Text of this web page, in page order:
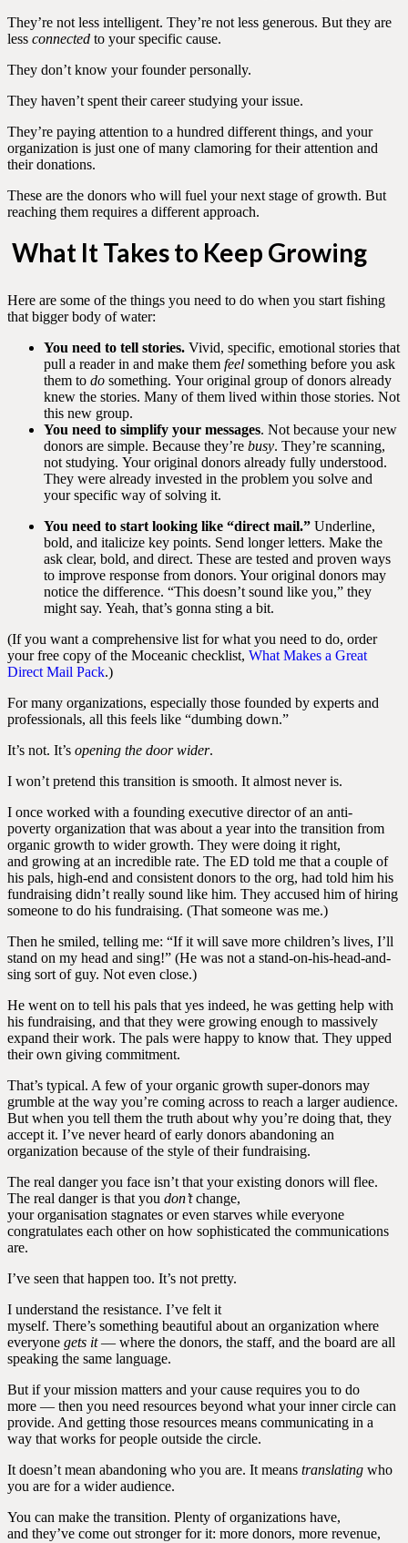
They’re not less intelligent. They’re not less generous. But they are
less connected to your specific cause.
They don’t know your founder personally.
They haven’t spent their career studying your issue.
They’re paying attention to a hundred different things, and your
organization is just one of many clamoring for their attention and
their donations.
These are the donors who will fuel your next stage of growth. But
reaching them requires a different approach.
What It Takes to Keep Growing
Here are some of the things you need to do when you start fishing
that bigger body of water:
You need to tell stories. Vivid, specific, emotional stories that
pull a reader in and make them feel something before you ask
them to do something. Your original group of donors already
knew the stories. Many of them lived within those stories. Not
this new group.
You need to simplify your messages. Not because your new
donors are simple. Because they’re busy. They’re scanning,
not studying. Your original donors already fully understood.
They were already invested in the problem you solve and
your specific way of solving it.
You need to start looking like “direct mail.” Underline,
bold, and italicize key points. Send longer letters. Make the
ask clear, bold, and direct. These are tested and proven ways
to improve response from donors. Your original donors may
notice the difference. “This doesn’t sound like you,” they
might say. Yeah, that’s gonna sting a bit.
(If you want a comprehensive list for what you need to do, order
your free copy of the Moceanic checklist, What Makes a Great
Direct Mail Pack.)
For many organizations, especially those founded by experts and
professionals, all this feels like “dumbing down.”
It’s not. It’s opening the door wider.
I won’t pretend this transition is smooth. It almost never is.
I once worked with a founding executive director of an anti-
poverty organization that was about a year into the transition from
organic growth to wider growth. They were doing it right,
and growing at an incredible rate. The ED told me that a couple of
his pals, high-end and consistent donors to the org, had told him his
fundraising didn’t really sound like him. They accused him of hiring
someone to do his fundraising. (That someone was me.)
Then he smiled, telling me: “If it will save more children’s lives, I’ll
stand on my head and sing!” (He was not a stand-on-his-head-and-
sing sort of guy. Not even close.)
He went on to tell his pals that yes indeed, he was getting help with
his fundraising, and that they were growing enough to massively
expand their work. The pals were happy to know that. They upped
their own giving commitment.
That’s typical. A few of your organic growth super-donors may
grumble at the way you’re coming across to reach a larger audience.
But when you tell them the truth about why you’re doing that, they
accept it. I’ve never heard of early donors abandoning an
organization because of the style of their fundraising.
The real danger you face isn’t that your existing donors will flee.
The real danger is that you don’tchange,
your organisation stagnates or even starves while everyone
congratulates each other on how sophisticated the communications
are.
I’ve seen that happen too. It’s not pretty.
I understand the resistance. I’ve felt it
myself. There’s something beautiful about an organization where
everyone gets it— where the donors, the staff, and the board are all
speaking the same language.
But if your mission matters and your cause requires you to do
more — then you need resources beyond what your inner circle can
provide. And getting those resources means communicating in a
way that works for people outside the circle.
It doesn’t mean abandoning who you are. It means translating who
you are for a wider audience.
You can make the transition. Plenty of organizations have,
and they’ve come out stronger for it: more donors, more revenue,